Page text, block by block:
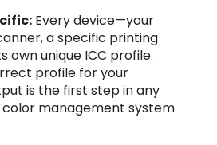
Every device—your
a specific printing
own unique ICC profile.
profile for your
is the first step in any
management system